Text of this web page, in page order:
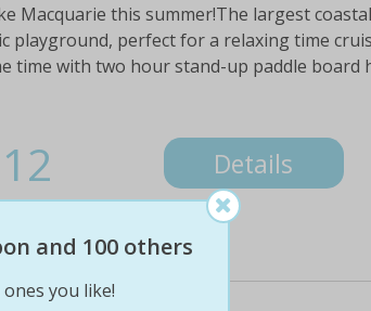
Macquarie this summer!The largest
playground, perfect for a relaxing time
time with two hour stand-up paddle board
Details
and 100 others
you like!